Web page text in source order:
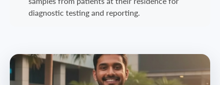
diagnostic testing and reporting.